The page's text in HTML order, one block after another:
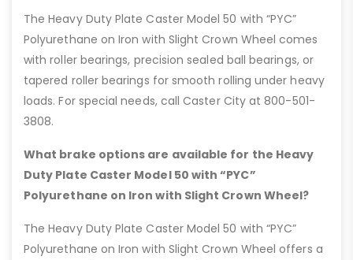
The Heavy Duty Plate Caster Model 50 with “PYC”
Polyurethane on Iron with Slight Crown Wheel comes
with roller bearings, precision sealed ball bearings, or
tapered roller bearings for smooth rolling under heavy
loads. For special needs, call Caster City at 800-501-
3808.
What brake options are available for the Heavy
Duty Plate Caster Model 50 with “PYC”
Polyurethane on Iron with Slight Crown Wheel?
The Heavy Duty Plate Caster Model 50 with “PYC”
Polyurethane on Iron with Slight Crown Wheel offers a